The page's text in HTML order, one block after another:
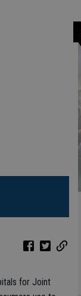
for Joint